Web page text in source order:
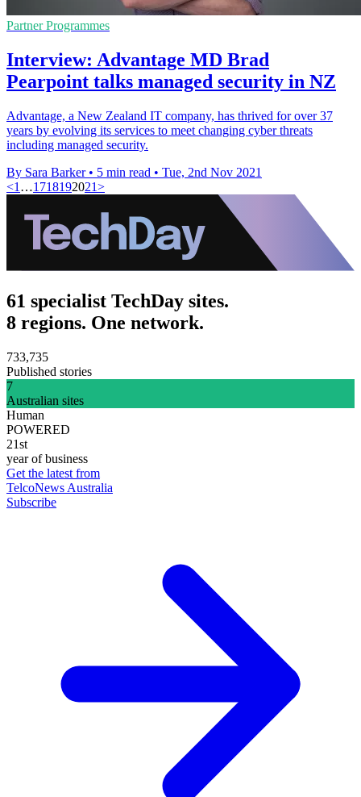
Partner Programmes
Interview: Advantage MD Brad
Pearpoint talks managed security in NZ
Advantage, a New Zealand IT company, has thrived for over 37
years by evolving its services to meet changing cyber threats
including managed security.
By Sara Barker • 5 min read • Tue, 2nd Nov 2021
<1 …1718192021>
61 specialist TechDay sites.
8 regions. One network.
733,735
Published stories
7
Australian sites
Human
POWERED
21st
year of business
Get the latest from
TelcoNews Australia
Subscribe